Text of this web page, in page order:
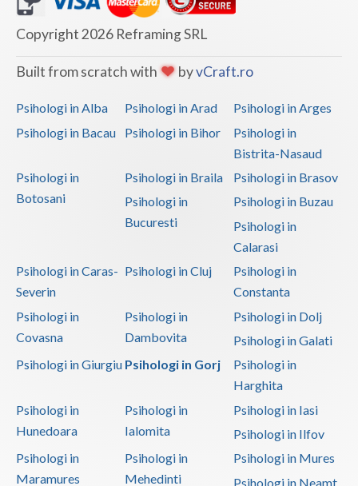
Copyright 2026 Reframing SRL
Built from scratch with byvCraft.ro
Psihologi in Alba Psihologi in Arad
Psihologi in Arges
Psihologi in Bacau
Psihologi in Bihor
Psihologi in
Bistrita-Nasaud
Psihologi in
Botosani
Psihologi in Braila
Psihologi in Brasov
Psihologi in
Bucuresti
Psihologi in Buzau
Psihologi in
Calarasi
Psihologi in Caras-
Severin
Psihologi in Cluj
Psihologi in
Constanta
Psihologi in
Covasna
Psihologi in
Dambovita
Psihologi in Dolj
Psihologi in Galati
Psihologi in Giurgiu Psihologi in Gorj
Psihologi in
Harghita
Psihologi in
Hunedoara
Psihologi in
Ialomita
Psihologi in Iasi
Psihologi in Ilfov
Psihologi in
Maramures
Psihologi in
Mehedinti
Psihologi in Mures
Psihologi in Neamt